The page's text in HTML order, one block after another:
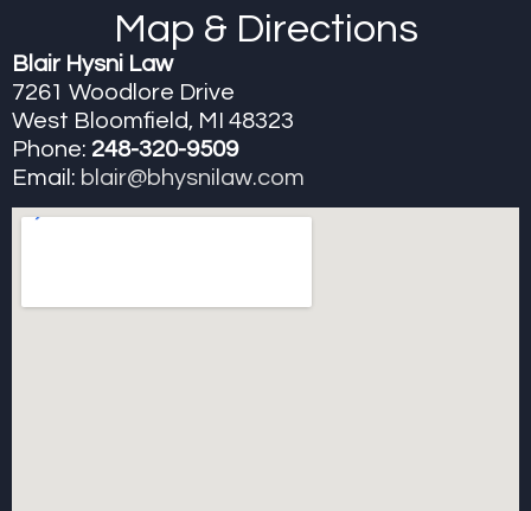
Map & Directions
Blair Hysni Law
7261 Woodlore Drive
West Bloomfield, MI 48323
Phone: 248-320-9509
Email: blair@bhysnilaw.com